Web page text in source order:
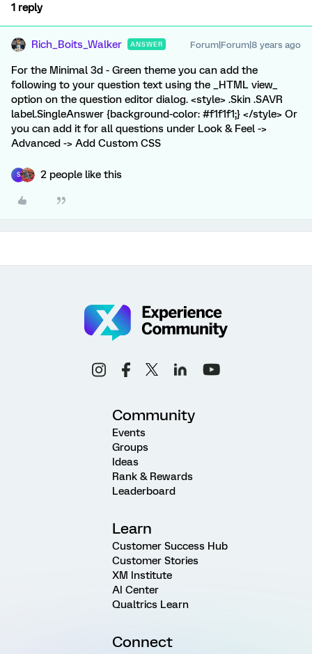
1 reply
Rich_Boits_Walker ANSWER Forum|Forum|8 years ago
For the Minimal 3d - Green theme you can add the
following to your question text using the _HTML view_
option on the question editor dialog. <style> .Skin .SAVR
label.SingleAnswer {background-color: #f1f1f1;} </style> Or
you can add it for all questions under Look & Feel ->
Advanced -> Add Custom CSS
S 2 people like this
Community
Events
Groups
Ideas
Rank & Rewards
Leaderboard
Learn
Customer Success Hub
Customer Stories
XM Institute
AI Center
Qualtrics Learn
Connect